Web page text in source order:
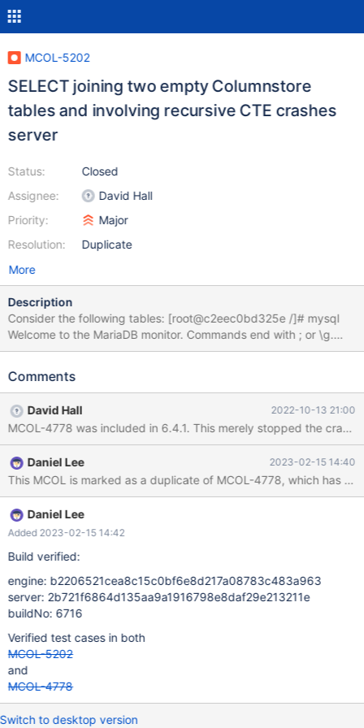
MCOL-5202
SELECT joining two empty Columnstore
tables and involving recursive CTE crashes
server
Status:
Assignee:
Priority:
Resolution:
Closed
David Hall
Major
Duplicate
More
Description
Consider the following tables: [root@c2eec0bd325e /]# mysql
Welcome to the MariaDB monitor. Commands end with ; or \g.
Your MariaDB connection id is 4 Server version: 10.6.7-3-
MariaDB Corporation Ab and others. Type 'help;' or '\h' for help.
create database test; Query OK, 1 row affected (0.001 sec)
MariaDB [(none)]> use test; Database changed MariaDB [test]>
CREATE TABLE `d_currency` ( `currency_sk` int(11) unsigned
NOT NULL COMMENT 'autoincrement=1', `exchange_rate_dat
Comments
David Hall 2022-10-13 21:00
MCOL-4778 was included in 6.4.1. This merely stopped the
Daniel Lee 2023-02-15 14:40
Daniel Lee
Added 2023-02-15 14:42
Build verified:
engine: b2206521cea8c15c0bf6e8d217a08783c483a963
server: 2b721f6864d135aa9a1916798e8daf29e213211e
buildNo: 6716
Verified test cases in both
MCOL-5202
and
MCOL-4778
Switch to desktop version